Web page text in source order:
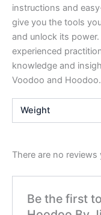
instructions and
give you the tools
and unlock its power.
experienced
knowledge and
Voodoo and Hoodoo.
Weight
There are no reviews
Be the first